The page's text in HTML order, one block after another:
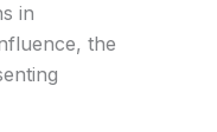
in
the